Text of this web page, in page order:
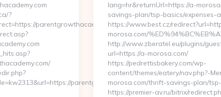
?
parentgrowthacademy.com/
parentgrowthacademy.com/thrift-
lang=hr&returnUrl=https://a-
savings-plan/tsp-basics/expenses-
https://www.best.cz/
morosa.com/
http://www.zberatel.eu/plugins/
url=https://a-morosa.com/
https://pedrettisbakery.com/wp-
content/themes/eatery/nav.php?-
morosa.com/thrift-savings-plan/
https://premier-av.ru/bitrix/